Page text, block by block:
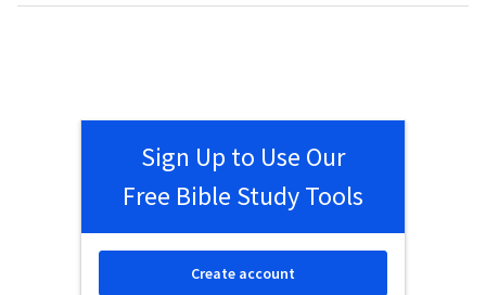
Sign Up to Use Our
Free Bible Study Tools
Create account